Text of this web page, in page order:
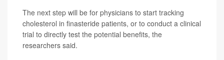
The next step will be for physicians to start tracking
cholesterol in finasteride patients, or to conduct a clinical
trial to directly test the potential benefits, the
researchers said.